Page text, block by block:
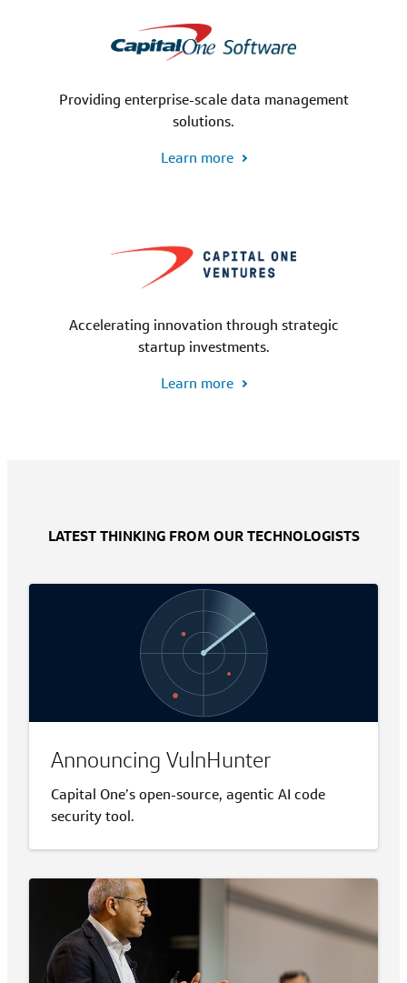
Providing enterprise-scale data management
solutions.
Learn more
Accelerating innovation through strategic
startup investments.
Learn more
LATEST THINKING FROM OUR TECHNOLOGISTS
Announcing VulnHunter
Capital One’s open-source, agentic AI code
security tool.